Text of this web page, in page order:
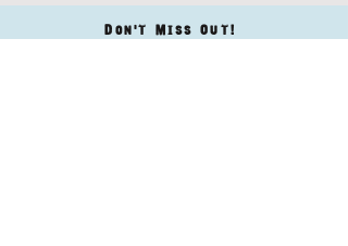
Don't Miss Out!